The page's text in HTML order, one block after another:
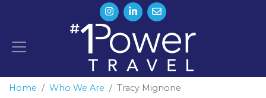
Home Who We Are Tracy Mignone